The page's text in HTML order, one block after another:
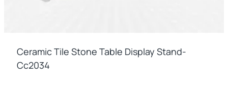
Ceramic Tile Stone Table Display Stand-
Cc2034